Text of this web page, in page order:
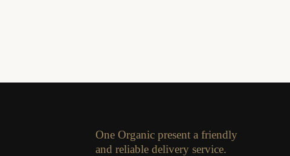
One Organic present a friendly
and reliable delivery service.